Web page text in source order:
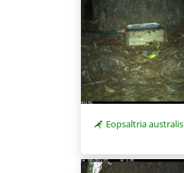
Eopsaltria australis